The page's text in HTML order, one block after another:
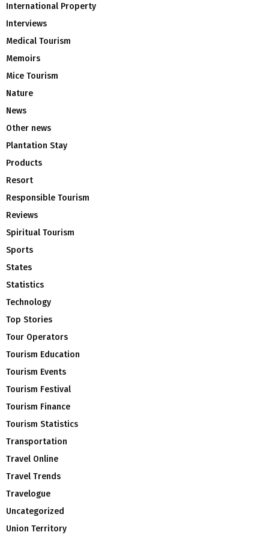
International Property
Interviews
Medical Tourism
Memoirs
Mice Tourism
Nature
News
Other news
Plantation Stay
Products
Resort
Responsible Tourism
Reviews
Spiritual Tourism
Sports
States
Statistics
Technology
Top Stories
Tour Operators
Tourism Education
Tourism Events
Tourism Festival
Tourism Finance
Tourism Statistics
Transportation
Travel Online
Travel Trends
Travelogue
Uncategorized
Union Territory